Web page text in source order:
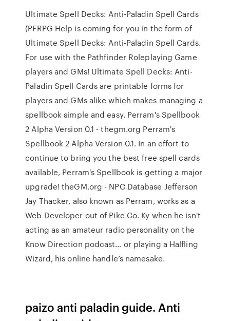
Ultimate Spell Decks: Anti-Paladin Spell Cards
(PFRPG Help is coming for you in the form of
Ultimate Spell Decks: Anti-Paladin Spell Cards.
For use with the Pathfinder Roleplaying Game
players and GMs! Ultimate Spell Decks: Anti-
Paladin Spell Cards are printable forms for
players and GMs alike which makes managing a
spellbook simple and easy. Perram's Spellbook
2 Alpha Version 0.1 - thegm.org Perram's
Spellbook 2 Alpha Version 0.1. In an effort to
continue to bring you the best free spell cards
available, Perram's Spellbook is getting a major
upgrade! theGM.org - NPC Database Jefferson
Jay Thacker, also known as Perram, works as a
Web Developer out of Pike Co. Ky when he isn't
acting as an amateur radio personality on the
Know Direction podcast… or playing a Halfling
Wizard, his online handle’s namesake.
paizo anti paladin guide. Anti